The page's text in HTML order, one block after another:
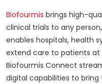
Biofourmis brings high-
clinical trials to any
enables hospitals, health
extend care to patients at
Biofourmis Connect
digital capabilities to